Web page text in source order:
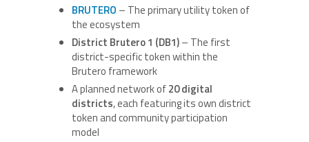
BRUTERO – The primary utility token of
the ecosystem
District Brutero 1 (DB1)– The first
district-specific token within the
Brutero framework
A planned network of20 digital
districts, each featuring its own district
token and community participation
model